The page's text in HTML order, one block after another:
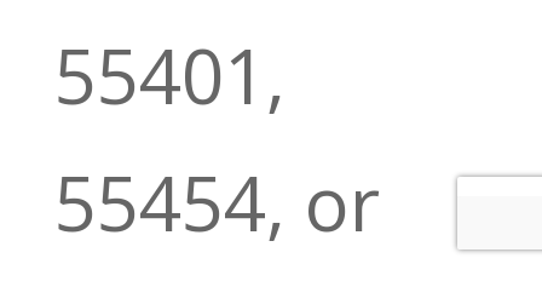
55401,
55454, or